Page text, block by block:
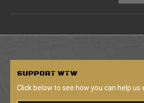
SUPPORT WTW
Click below to see how you can help us